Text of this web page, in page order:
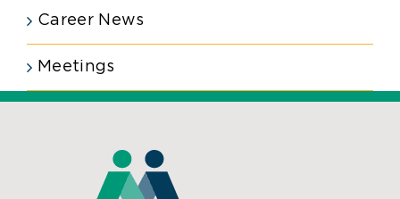
Career News
Meetings